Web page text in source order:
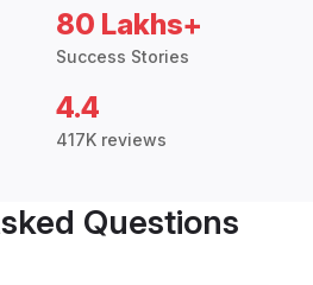
80 Lakhs+
Success Stories
4.4
417K reviews
Questions